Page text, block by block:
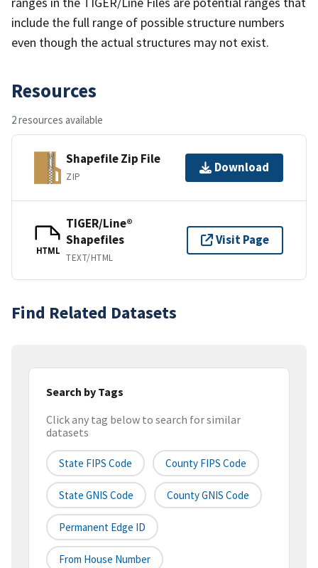
include the full range of possible structure numbers
even though the actual structures may not exist.
Resources
2 resources available
Shapefile Zip File
ZIP
Download
HTML
TIGER/Line®
Shapefiles
TEXT/HTML
Visit Page
Find Related Datasets
Search by Tags
Click any tag below to search for similar
datasets
State FIPS Code County FIPS Code
State GNIS Code County GNIS Code
Permanent Edge ID
From House Number